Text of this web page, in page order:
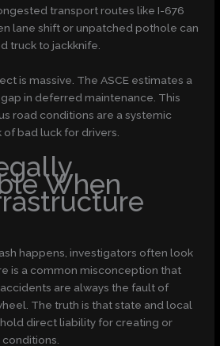
transport routes like I-676
lane shift or unpatched pothole can
truck to jackknife.
is massive. The ASCE estimates a
in deferred maintenance. This
road conditions are a systemic
bad luck for drivers.
When
happens, investigators often look
is a common misconception that
are always the fault of
The truth is that state and local
direct liability for creating or